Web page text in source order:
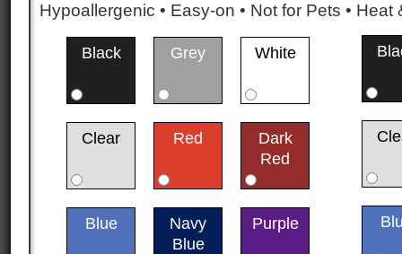
Hypoallergenic • Easy-on • Not for Pets •
Black Grey White
Clear Red
Dark
Red
Blue
Navy
Blue
Purple